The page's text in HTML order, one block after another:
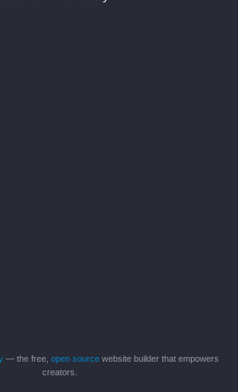
— the free, open source website builder that empowers
creators.